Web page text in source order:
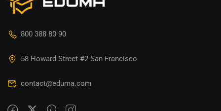
800 388 80 90
58 Howard Street #2 San Francisco
contact@eduma.com